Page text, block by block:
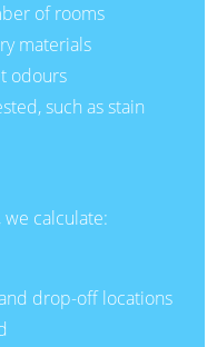
of rooms
materials
odours
such as stain
we calculate:
drop-off locations